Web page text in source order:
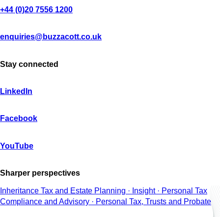
+44 (0)20 7556 1200
enquiries@buzzacott.co.uk
Stay connected
LinkedIn
Facebook
YouTube
Sharper perspectives
Inheritance Tax and Estate Planning · Insight · Personal Tax
Compliance and Advisory · Personal Tax, Trusts and Probate